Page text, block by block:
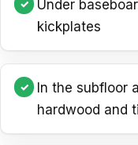
Under
kickplates
In the subfloor
hardwood and